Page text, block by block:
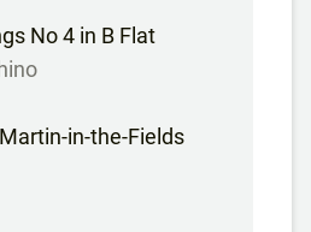
No 4 in B Flat
in-the-Fields